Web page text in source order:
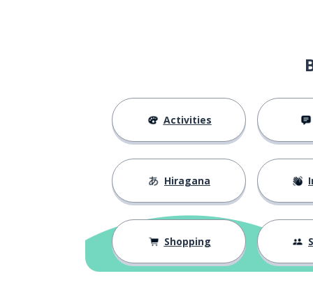
Activities
Hiragana
Shopping